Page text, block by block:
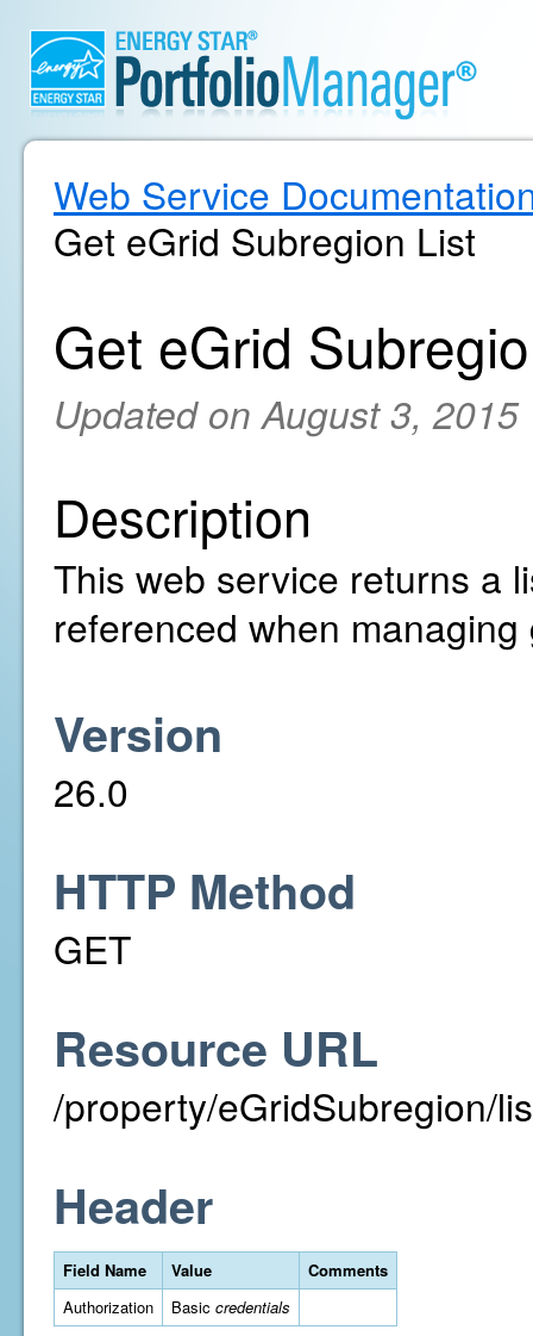
Web Service
Get eGrid Subregion List
Get eGrid
Updated on August 3, 2015
Description
This web service returns a
referenced when
Version
26.0
HTTP Method
GET
Resource URL
/property/eGridSubregion/
Header
Field Name Value
Comments
Authorization
Basic credentials